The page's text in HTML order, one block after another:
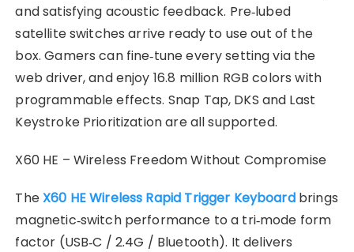
and satisfying acoustic feedback. Pre‑lubed
satellite switches arrive ready to use out of the
box. Gamers can fine‑tune every setting via the
web driver, and enjoy 16.8 million RGB colors with
programmable effects. Snap Tap, DKS and Last
Keystroke Prioritization are all supported.
X60 HE – Wireless Freedom Without Compromise
TheX60 HE Wireless Rapid Trigger Keyboardbrings
magnetic‑switch performance to a tri‑mode form
factor (USB‑C / 2.4G / Bluetooth). It delivers